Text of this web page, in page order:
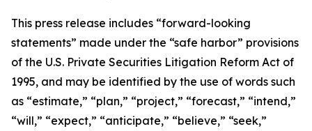
This press release includes “forward-looking
statements” made under the “safe harbor” provisions
of the U.S. Private Securities Litigation Reform Act of
1995, and may be identified by the use of words such
as “estimate,” “plan,” “project,” “forecast,” “intend,”
“will,” “expect,” “anticipate,” “believe,” “seek,”